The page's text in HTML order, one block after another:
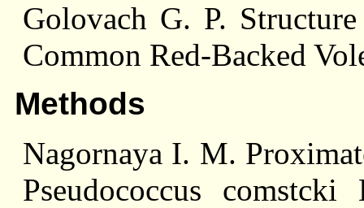
Golovach G. P.
Common Red-Backed
Methods
Nagornaya I. M.
Pseudococcus